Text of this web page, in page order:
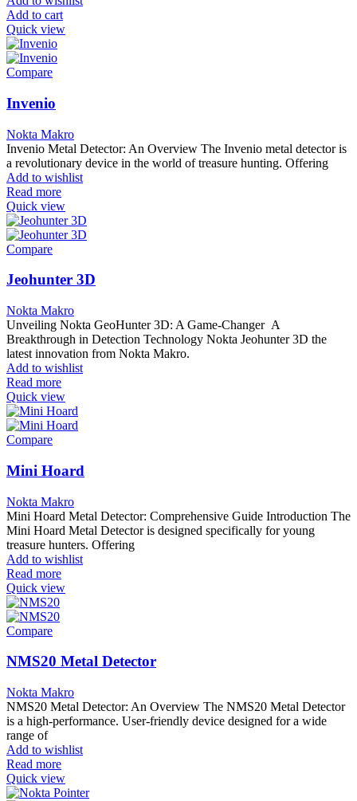
Add to cart
Quick view
Compare
Invenio
Nokta Makro
Invenio Metal Detector: An Overview The Invenio metal detector is
a revolutionary device in the world of treasure hunting. Offering
Add to wishlist
Read more
Quick view
Compare
Jeohunter 3D
Nokta Makro
Unveiling Nokta GeoHunter 3D: A Game-Changer A
Breakthrough in Detection Technology Nokta Jeohunter 3D the
latest innovation from Nokta Makro.
Add to wishlist
Read more
Quick view
Compare
Mini Hoard
Nokta Makro
Mini Hoard Metal Detector: Comprehensive Guide Introduction The
Mini Hoard Metal Detector is designed specifically for young
treasure hunters. Offering
Add to wishlist
Read more
Quick view
Compare
NMS20 Metal Detector
Nokta Makro
NMS20 Metal Detector: An Overview The NMS20 Metal Detector
is a high-performance. User-friendly device designed for a wide
range of
Add to wishlist
Read more
Quick view